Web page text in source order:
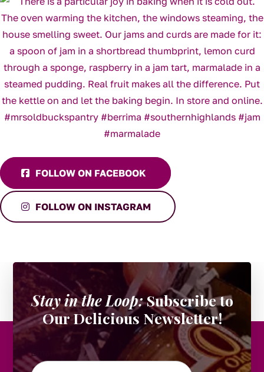
FOLLOW ON FACEBOOK
FOLLOW ON INSTAGRAM
Stay in the Loop:Subscribe to
Our Delicious Newsletter!
Email